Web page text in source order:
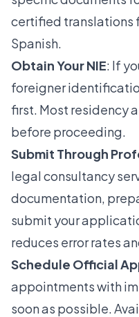
certified translations
Spanish.
Obtain Your NIE: If
foreigner
first. Most residency
before proceeding.
Submit Through
legal consultancy
documentation,
submit your
reduces error rates
Schedule Official
appointments with
soon as possible.